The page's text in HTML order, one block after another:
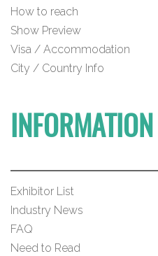
How to reach
Show Preview
Visa / Accommodation
City / Country Info
INFORMATION
Exhibitor List
Industry News
FAQ
Need to Read